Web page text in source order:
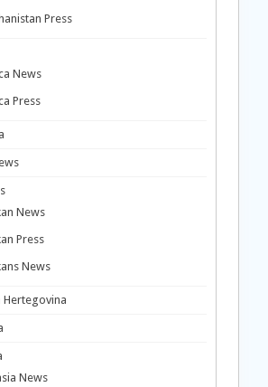
Press
News
Press
News
Press
News
Hertegovina
News